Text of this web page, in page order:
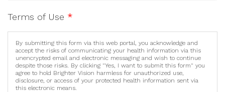
Terms of Use *
By submitting this form via this web portal, you acknowledge and
accept the risks of communicating your health information via this
unencrypted email and electronic messaging and wish to continue
despite those risks. By clicking "Yes, I want to submit this form" you
agree to hold Brighter Vision harmless for unauthorized use,
disclosure, or access of your protected health information sent via
this electronic means.